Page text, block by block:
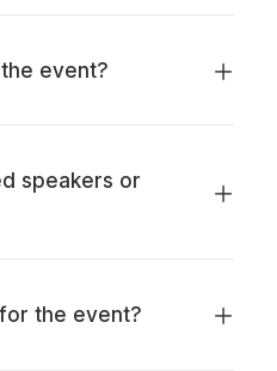
event?
speakers or
the event?